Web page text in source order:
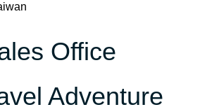
Office
Adventure